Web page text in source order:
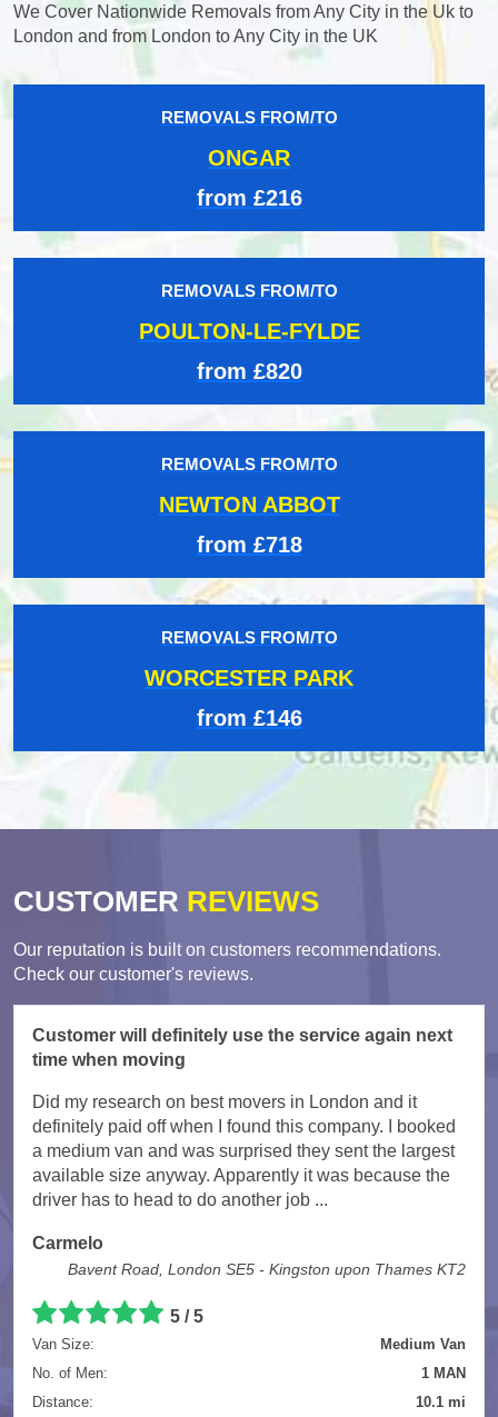
We Cover Nationwide Removals from Any City in the Uk to
London and from London to Any City in the UK
REMOVALS FROM/TO
ONGAR
from £216
REMOVALS FROM/TO
POULTON-LE-FYLDE
from £820
REMOVALS FROM/TO
NEWTON ABBOT
from £718
REMOVALS FROM/TO
WORCESTER PARK
from £146
CUSTOMER REVIEWS
Our reputation is built on customers recommendations.
Check our customer's reviews.
Customer will definitely use the service again next
time when moving
Did my research on best movers in London and it
definitely paid off when I found this company. I booked
a medium van and was surprised they sent the largest
available size anyway. Apparently it was because the
driver has to head to do another job ...
Carmelo
Bavent Road, London SE5 - Kingston upon Thames KT2
5 /5
Van Size:
Medium Van
No. of Men:
1 MAN
Distance:
10.1 mi